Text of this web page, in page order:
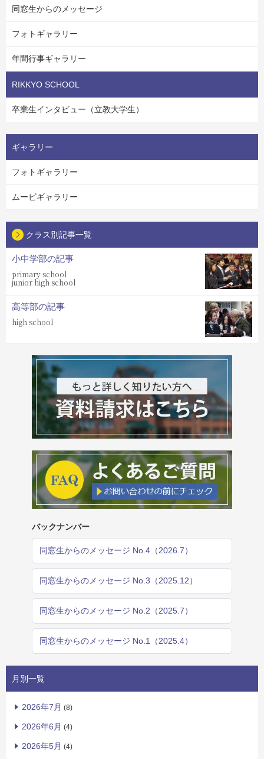
同窓生からのメッセージ
フォトギャラリー
年間行事ギャラリー
RIKKYO SCHOOL
卒業生インタビュー（立教大学生）
ギャラリー
フォトギャラリー
ムービギャラリー
クラス別記事一覧
小中学部の記事
primary school
junior high school
高等部の記事
high school
バックナンバー
同窓生からのメッセージ No.4（2026.7）
同窓生からのメッセージ No.3（2025.12）
同窓生からのメッセージ No.2（2025.7）
同窓生からのメッセージ No.1（2025.4）
月別一覧
2026年7月 (8)
2026年6月 (4)
2026年5月 (4)